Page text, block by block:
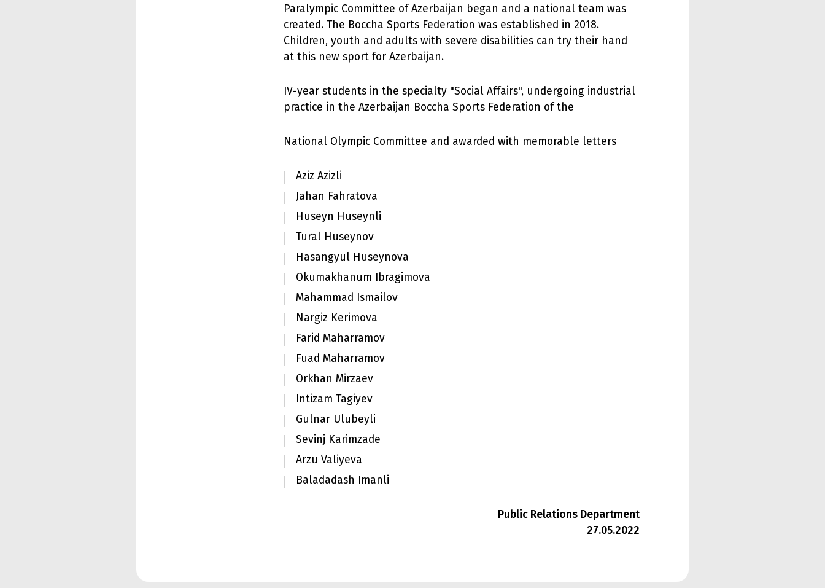
Paralympic Committee of Azerbaijan began and a national team was
created. The Boccha Sports Federation was established in 2018.
Children, youth and adults with severe disabilities can try their hand
at this new sport for Azerbaijan.
IV-year students in the specialty "Social Affairs", undergoing industrial
practice in the Azerbaijan Boccha Sports Federation of the
National Olympic Committee and awarded with memorable letters
Aziz Azizli
Jahan Fahratova
Huseyn Huseynli
Tural Huseynov
Hasangyul Huseynova
Okumakhanum Ibragimova
Mahammad Ismailov
Nargiz Kerimova
Farid Maharramov
Fuad Maharramov
Orkhan Mirzaev
Intizam Tagiyev
Gulnar Ulubeyli
Sevinj Karimzade
Arzu Valiyeva
Baladadash Imanli
Public Relations Department
27.05.2022